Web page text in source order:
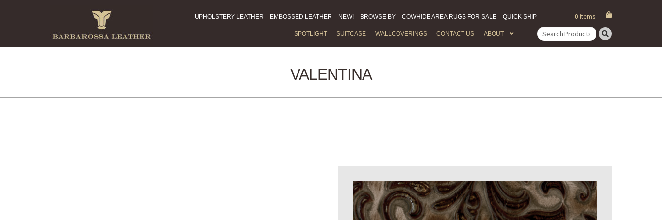
UPHOLSTERY LEATHER EMBOSSED LEATHER NEW! BROWSE BY COWHIDE AREA RUGS FOR SALE QUICK SHIP 0 items
SPOTLIGHT SUITCASE WALLCOVERINGS CONTACT US ABOUT
Search
for:
VALENTINA